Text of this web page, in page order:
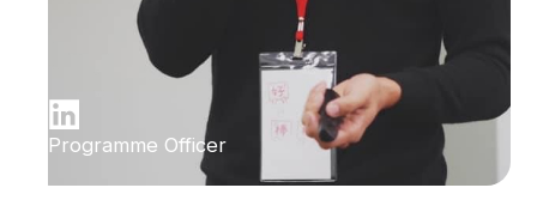
Programme Officer